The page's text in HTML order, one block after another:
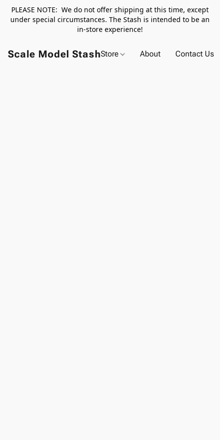
PLEASE NOTE: We do not offer shipping at this time, except
under special circumstances. The Stash is intended to be an
in-store experience!
Scale Model StashStore About Contact Us